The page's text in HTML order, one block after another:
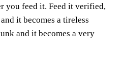
you feed it. Feed it verified,
it becomes a tireless
and it becomes a very